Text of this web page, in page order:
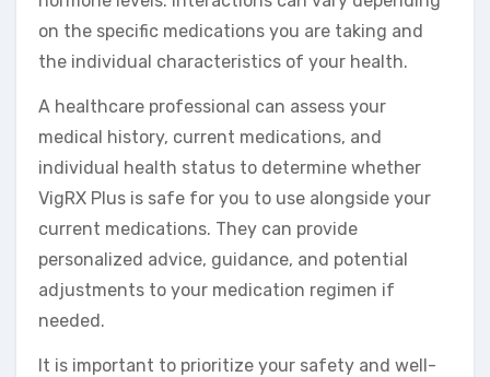
on the specific medications you are taking and
the individual characteristics of your health.
A healthcare professional can assess your
medical history, current medications, and
individual health status to determine whether
VigRX Plus is safe for you to use alongside your
current medications. They can provide
personalized advice, guidance, and potential
adjustments to your medication regimen if
needed.
It is important to prioritize your safety and well-